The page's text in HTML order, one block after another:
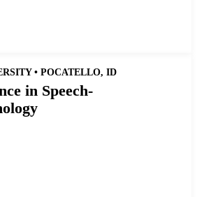
• POCATELLO, ID
in Speech-